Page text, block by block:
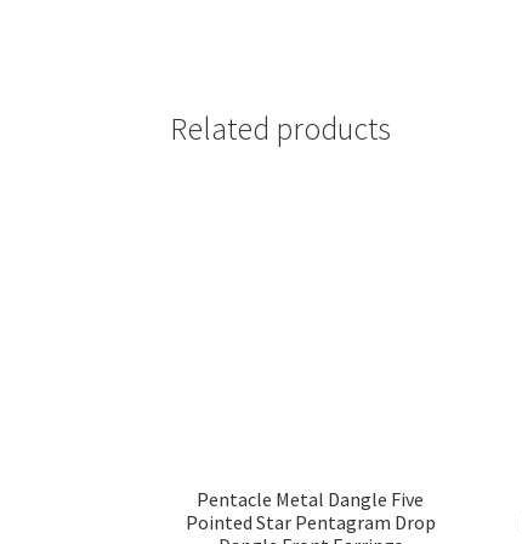
Related products
Pentacle Metal Dangle Five
Pointed Star Pentagram Drop